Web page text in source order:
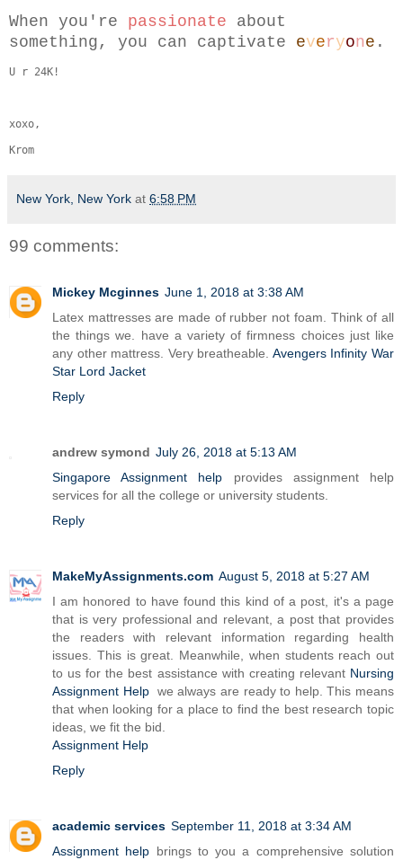
When you're passionate about
something, you can captivate everyone .
U r 24K!
xoxo,
Krom
New York, New York at 6:58 PM
99 comments:
Mickey Mcginnes June 1, 2018 at 3:38 AM
Latex mattresses are made of rubber not foam. Think of all
the things we. have a variety of firmness choices just like
any other mattress. Very breatheable. Avengers Infinity War
Star Lord Jacket
Reply
andrew symond July 26, 2018 at 5:13 AM
Singapore Assignment help provides assignment help
services for all the college or university students.
Reply
MakeMyAssignments.com August 5, 2018 at 5:27 AM
I am honored to have found this kind of a post, it's a page
that is very professional and relevant, a post that provides
the readers with relevant information regarding health
issues. This is great. Meanwhile, when students reach out
to us for the best assistance with creating relevant Nursing
Assignment Helpwe always are ready to help. This means
that when looking for a place to find the best research topic
ideas, we fit the bid.
Assignment Help
Reply
academic services September 11, 2018 at 3:34 AM
Assignment help brings to you a comprehensive solution